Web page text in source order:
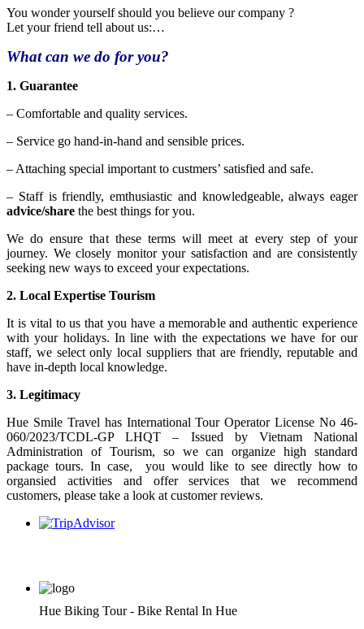
You wonder yourself should you believe our company ?
Let your friend tell about us:…
What can we do for you?
1. Guarantee
– Comfortable and quality services.
– Service go hand-in-hand and sensible prices.
– Attaching special important to custmers’ satisfied and safe.
– Staff is friendly, emthusiastic and knowledgeable, always eager
advice/share the best things for you.
We do ensure that these terms will meet at every step of your
journey. We closely monitor your satisfaction and are consistently
seeking new ways to exceed your expectations.
2. Local Expertise Tourism
It is vital to us that you have a memorable and authentic experience
with your holidays. In line with the expectations we have for our
staff, we select only local suppliers that are friendly, reputable and
have in-depth local knowledge.
3. Legitimacy
Hue Smile Travel has International Tour Operator License No 46-
060/2023/TCDL-GP LHQT – Issued by Vietnam National
Administration of Tourism, so we can organize high standard
package tours. In case, you would like to see directly how to
organsied activities and offer services that we recommend
customers, please take a look at customer reviews.
Hue Biking Tour - Bike Rental In Hue